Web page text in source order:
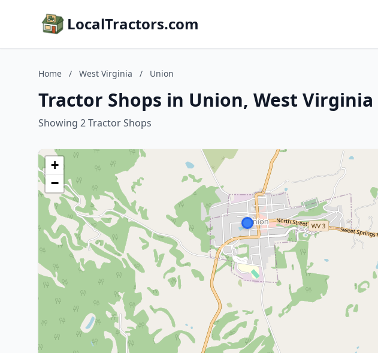
LocalTractors.com
Home / West Virginia / Union
Tractor Shops in Union, West Virginia
Showing 2 Tractor Shops
+
−